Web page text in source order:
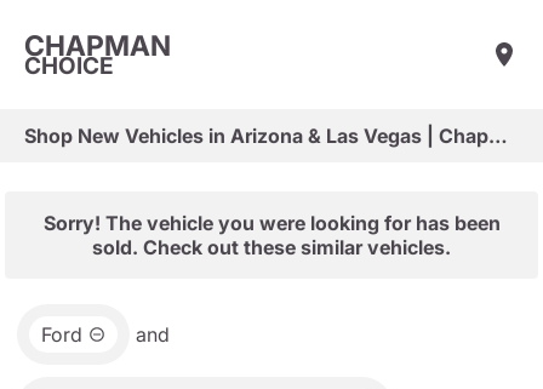
CHAPMAN
CHOICE
Shop New Vehicles in Arizona & Las Vegas | Chapman Choice
Sorry! The vehicle you were looking for has been
sold. Check out these similar vehicles.
Ford and